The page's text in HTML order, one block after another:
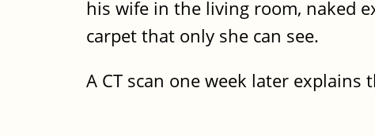
his wife in the living room, naked
carpet that only she can see.
A CT scan one week later explains